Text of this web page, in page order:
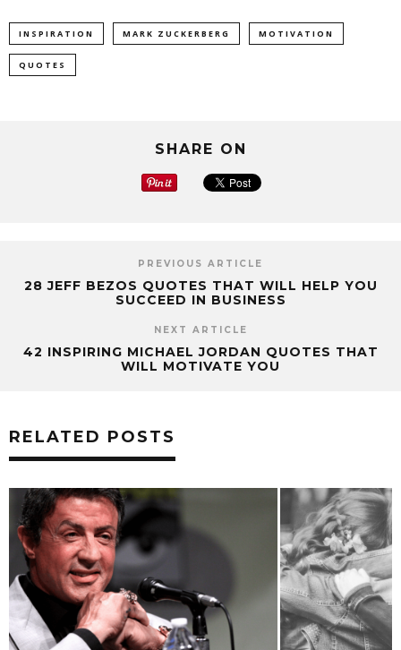
INSPIRATION MARK ZUCKERBERG MOTIVATION
QUOTES
SHARE ON
PREVIOUS ARTICLE
28 JEFF BEZOS QUOTES THAT WILL HELP YOU
SUCCEED IN BUSINESS
NEXT ARTICLE
42 INSPIRING MICHAEL JORDAN QUOTES THAT
WILL MOTIVATE YOU
RELATED POSTS